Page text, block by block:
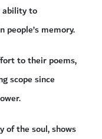
ability to
memory.
to their poems,
scope since
of the soul, shows